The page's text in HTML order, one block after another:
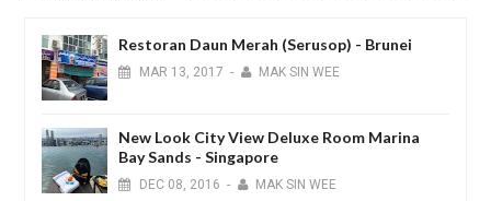
Restoran Daun Merah (Serusop) - Brunei
MAR 13, 2017 - MAK SIN WEE
New Look City View Deluxe Room Marina
Bay Sands - Singapore
DEC 08, 2016 - MAK SIN WEE